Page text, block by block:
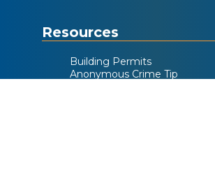
Resources
Building Permits
Anonymous Crime Tip